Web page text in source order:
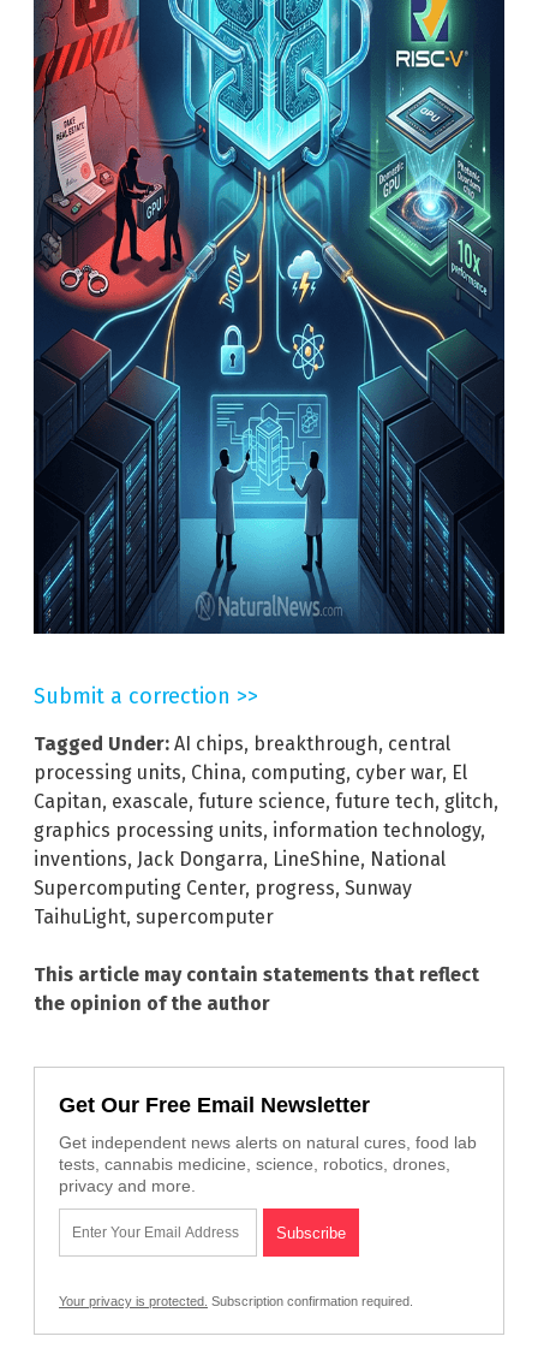
Submit a correction >>
Tagged Under: AI chips, breakthrough, central
processing units, China, computing, cyber war, El
Capitan, exascale, future science, future tech, glitch,
graphics processing units, information technology,
inventions, Jack Dongarra, LineShine, National
Supercomputing Center, progress, Sunway
TaihuLight, supercomputer
This article may contain statements that reflect
the opinion of the author
Get Our Free Email Newsletter
Get independent news alerts on natural cures, food lab
tests, cannabis medicine, science, robotics, drones,
privacy and more.
Your privacy is protected. Subscription confirmation required.